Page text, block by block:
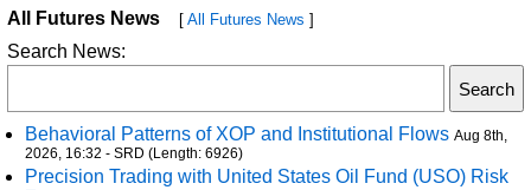
All Futures News [ All Futures News ]
Search News:
Behavioral Patterns of XOP and Institutional Flows Aug 8th,
2026, 16:32 - SRD (Length: 6926)
Precision Trading with United States Oil Fund (USO) Risk